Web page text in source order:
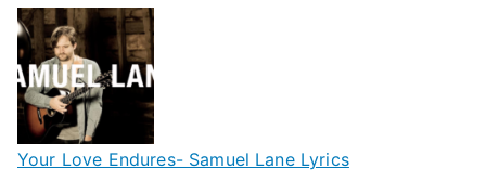
Your Love Endures- Samuel Lane Lyrics